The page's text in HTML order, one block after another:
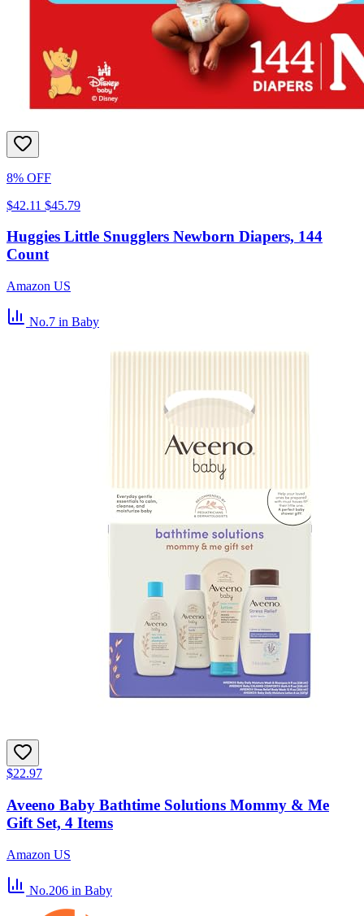
8% OFF
$42.11 $45.79
Huggies Little Snugglers Newborn Diapers, 144
Count
Amazon US
No.7 in Baby
$22.97
Aveeno Baby Bathtime Solutions Mommy & Me
Gift Set, 4 Items
Amazon US
No.206 in Baby